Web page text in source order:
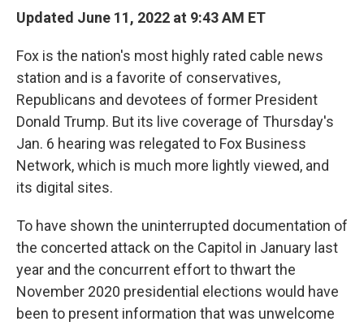
Updated June 11, 2022 at 9:43 AM ET
Fox is the nation's most highly rated cable news
station and is a favorite of conservatives,
Republicans and devotees of former President
Donald Trump. But its live coverage of Thursday's
Jan. 6 hearing was relegated to Fox Business
Network, which is much more lightly viewed, and
its digital sites.
To have shown the uninterrupted documentation of
the concerted attack on the Capitol in January last
year and the concurrent effort to thwart the
November 2020 presidential elections would have
been to present information that was unwelcome